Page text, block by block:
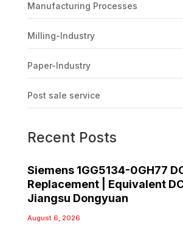
Manufacturing Processes
Milling-Industry
Paper-Industry
Post sale service
Recent Posts
Siemens 1GG5134-0GH77
Replacement | Equivalent
Jiangsu Dongyuan
August 6, 2026